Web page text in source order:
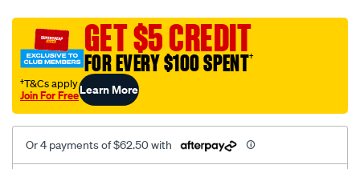
slot-
sld-
mercedes-
c-
class-
02-
07-
clk-
GET $5 CREDIT
FOR EVERY $100 SPENT†
†T&Cs apply
Join For FreeLearn More
Or 4 payments of $62.50 with